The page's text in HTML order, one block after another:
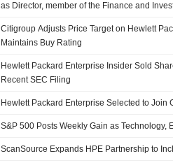
as Director, member of the Finance and
Citigroup Adjusts Price Target on Hewlett
Maintains Buy Rating
Hewlett Packard Enterprise Insider Sold
Recent SEC Filing
Hewlett Packard Enterprise Selected to Join
S&P 500 Posts Weekly Gain as Technology,
ScanSource Expands HPE Partnership to